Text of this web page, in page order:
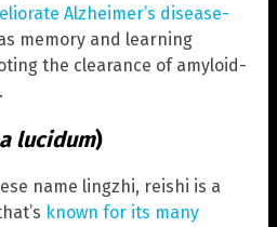
Alzheimer’s disease-
memory and learning
the clearance of amyloid-
lucidum)
name lingzhi, reishi is a
known for its many